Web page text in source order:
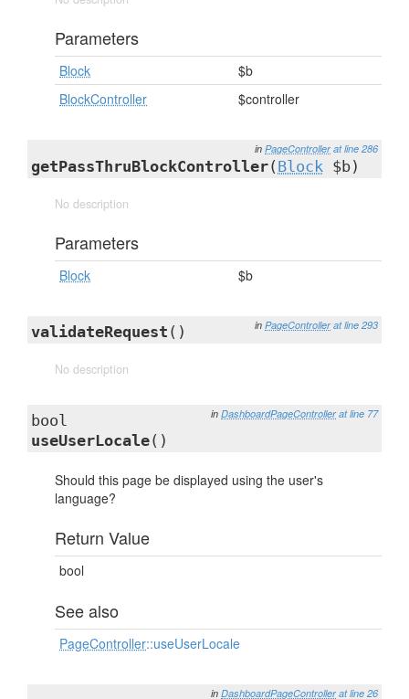
Parameters
Block
$b
BlockController
$controller
in PageController at line 286
getPassThruBlockController( Block $b)
No description
Parameters
Block $b
in PageController at line 293
validateRequest ()
No description
in DashboardPageController at line 77
bool
useUserLocale()
Should this page be displayed using the user's
language?
Return Value
bool
See also
PageController::useUserLocale
in DashboardPageController at line 26